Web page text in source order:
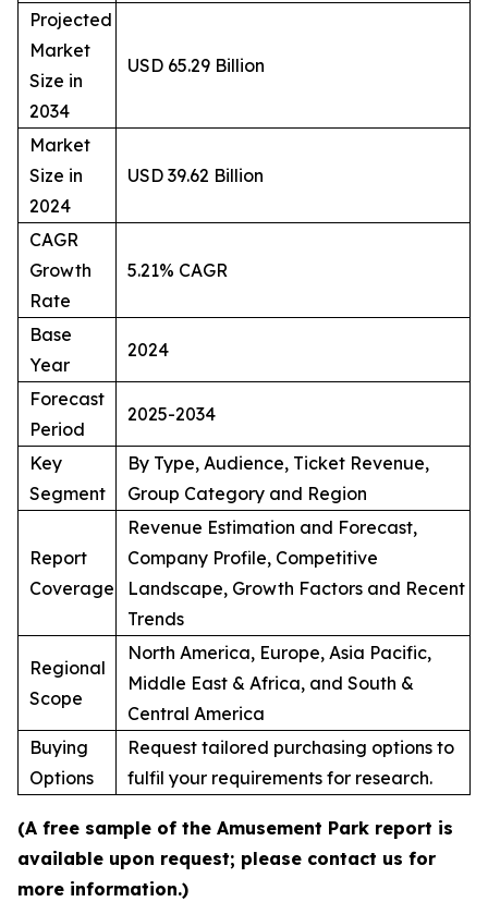
Projected
Market
Size in
2034
USD 65.29 Billion
Market
Size in
2024
USD 39.62 Billion
CAGR
Growth
Rate
5.21% CAGR
Base
Year
2024
Forecast
Period
2025-2034
Key
Segment
By Type, Audience, Ticket Revenue,
Group Category and Region
Report
Coverage
Revenue Estimation and Forecast,
Company Profile, Competitive
Landscape, Growth Factors and Recent
Trends
Regional
Scope
North America, Europe, Asia Pacific,
Middle East & Africa, and South &
Central America
Buying
Options
Request tailored purchasing options to
fulfil your requirements for research.
(A free sample of the Amusement Park report is
available upon request; please contact us for
more information.)